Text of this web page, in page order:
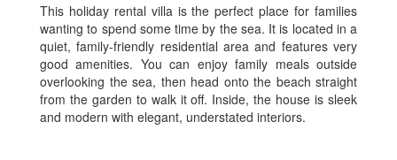
This holiday rental villa is the perfect place for families
wanting to spend some time by the sea. It is located in a
quiet, family-friendly residential area and features very
good amenities. You can enjoy family meals outside
overlooking the sea, then head onto the beach straight
from the garden to walk it off. Inside, the house is sleek
and modern with elegant, understated interiors.